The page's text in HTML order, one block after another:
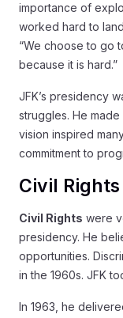
importance of
worked hard to
“We choose to go
because it is hard.”
JFK’s presidency
struggles. He
vision inspired
commitment to
Civil Rights
Civil Rights were
presidency. He
opportunities.
in the 1960s. JFK
In 1963, he